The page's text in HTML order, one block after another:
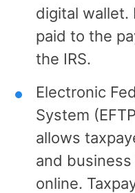
digital wallet.
paid to the
the IRS.
Electronic
System
allows
and
online.